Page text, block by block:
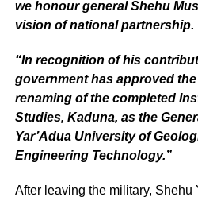
we honour general Shehu
vision of national partnership.
“In recognition of his
government has approved
renaming of the completed
Studies, Kaduna, as the
Yar’Adua University of
Engineering Technology.”
After leaving the military, Shehu